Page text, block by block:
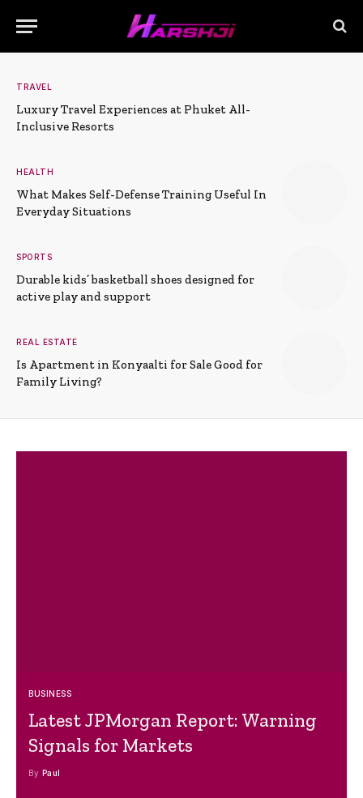
TRAVEL
Luxury Travel Experiences at Phuket All-
Inclusive Resorts
HEALTH
What Makes Self-Defense Training Useful In
Everyday Situations
SPORTS
Durable kids’ basketball shoes designed for
active play and support
REAL ESTATE
Is Apartment in Konyaalti for Sale Good for
Family Living?
BUSINESS
Latest JPMorgan Report: Warning
Signals for Markets
By Paul